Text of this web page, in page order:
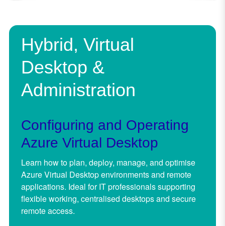
Hybrid, Virtual
Desktop &
Administration
Configuring and Operating
Azure Virtual Desktop
Learn how to plan, deploy, manage, and optimise
Azure Virtual Desktop environments and remote
applications. Ideal for IT professionals supporting
flexible working, centralised desktops and secure
remote access.